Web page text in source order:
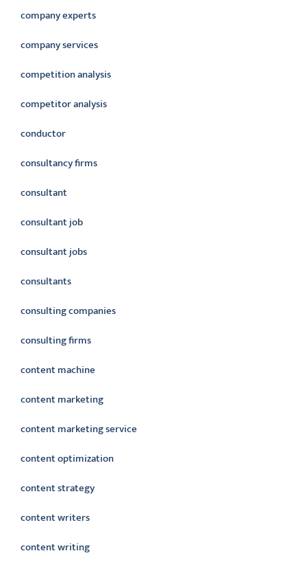
company experts
company services
competition analysis
competitor analysis
conductor
consultancy firms
consultant
consultant job
consultant jobs
consultants
consulting companies
consulting firms
content machine
content marketing
content marketing service
content optimization
content strategy
content writers
content writing